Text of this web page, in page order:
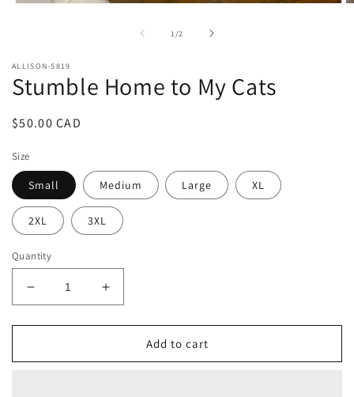
1/of2
ALLISON-5819
Stumble Home to My Cats
Regular
$50.00 CAD
Size
Small Medium Large XL
2XL 3XL
Quantity
Decrease
quantity
for
Home
Increase
quantity
for
Stumble
Home
Add to cart